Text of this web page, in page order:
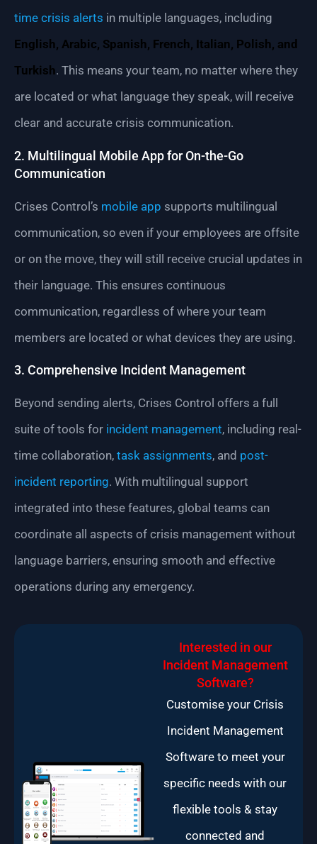
time crisis alerts in multiple languages, including
English, Arabic, Spanish, French, Italian, Polish, and
Turkish. This means your team, no matter where they
are located or what language they speak, will receive
clear and accurate crisis communication.
2. Multilingual Mobile App for On-the-Go
Communication
Crises Control’s mobile app supports multilingual
communication, so even if your employees are offsite
or on the move, they will still receive crucial updates in
their language. This ensures continuous
communication, regardless of where your team
members are located or what devices they are using.
3. Comprehensive Incident Management
Beyond sending alerts, Crises Control offers a full
suite of tools for incident management, including real-
time collaboration, task assignments, and post-
incident reporting. With multilingual support
integrated into these features, global teams can
coordinate all aspects of crisis management without
language barriers, ensuring smooth and effective
operations during any emergency.
Interested in our
Incident Management
Software?
Customise your Crisis
Incident Management
Software to meet your
specific needs with our
flexible tools & stay
connected and